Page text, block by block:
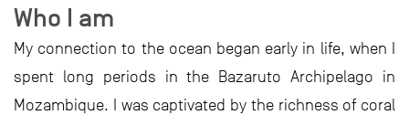
Who I am
My connection to the ocean began early in life, when I
spent long periods in the Bazaruto Archipelago in
Mozambique. I was captivated by the richness of coral